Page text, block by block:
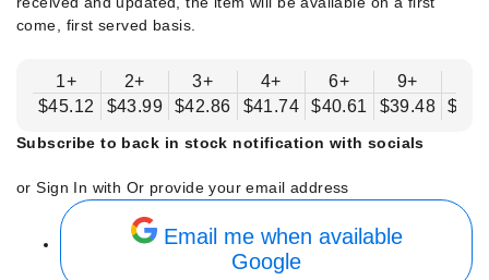
come, first served basis.
1+
$45.12
2+
$43.99
3+
$42.86
4+
$41.74
6+
$40.61
9+
$39.48
Subscribe to back in stock notification with socials
or Sign In with Or provide your email address
Email me when available
Google